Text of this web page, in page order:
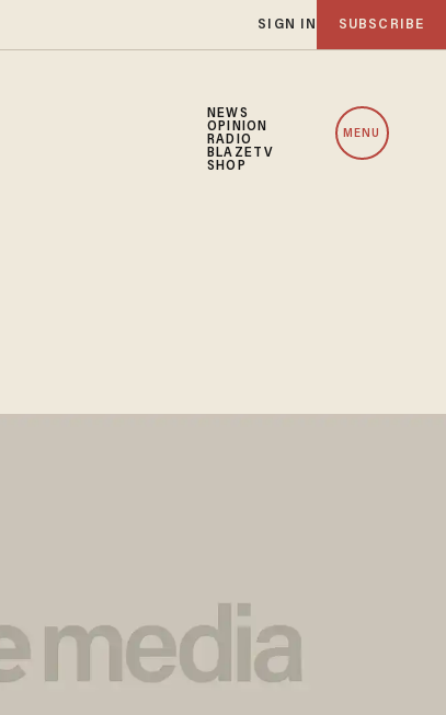
SIGN IN SUBSCRIBE
NEWS
OPINION
RADIO
BLAZETV
SHOP
MENU